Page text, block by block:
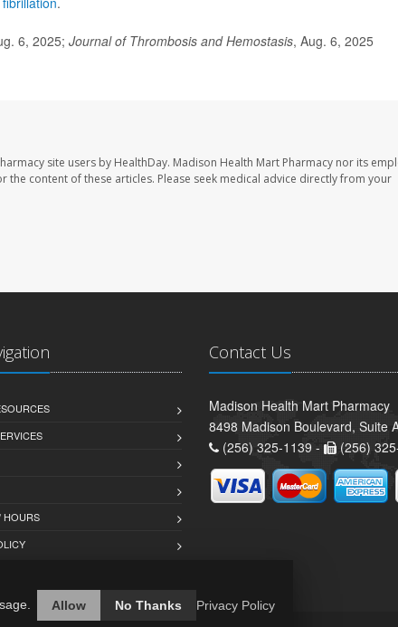
6, 2025; Journal of Thrombosis and Hemostasis, Aug. 6, 2025
site users by HealthDay. Madison Health Mart Pharmacy nor its
content of these articles. Please seek medical advice directly from your
HOURS
Contact Us
Madison Health Mart Pharmacy
8498 Madison Boulevard, Suite
(256) 325-1139 -
(256)
Allow No Thanks Privacy Policy